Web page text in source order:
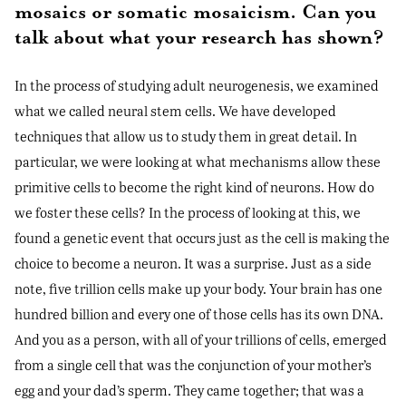
mosaics or somatic mosaicism. Can you
talk about what your research has shown?
In the process of studying adult neurogenesis, we examined
what we called neural stem cells. We have developed
techniques that allow us to study them in great detail. In
particular, we were looking at what mechanisms allow these
primitive cells to become the right kind of neurons. How do
we foster these cells? In the process of looking at this, we
found a genetic event that occurs just as the cell is making the
choice to become a neuron. It was a surprise. Just as a side
note, five trillion cells make up your body. Your brain has one
hundred billion and every one of those cells has its own DNA.
And you as a person, with all of your trillions of cells, emerged
from a single cell that was the conjunction of your mother’s
egg and your dad’s sperm. They came together; that was a